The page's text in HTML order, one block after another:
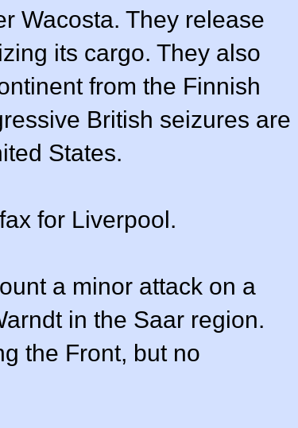
Wacosta. They release
its cargo. They also
from the Finnish
British seizures are
States.
for Liverpool.
a minor attack on a
in the Saar region.
the Front, but no